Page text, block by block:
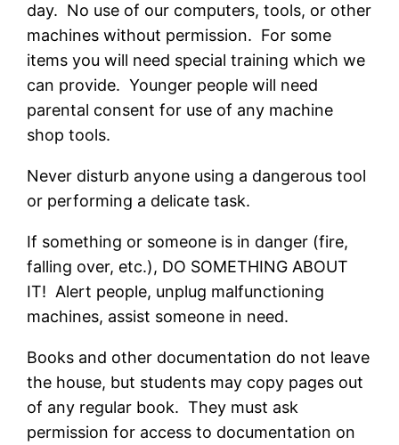
day. No use of our computers, tools, or other
machines without permission. For some
items you will need special training which we
can provide. Younger people will need
parental consent for use of any machine
shop tools.
Never disturb anyone using a dangerous tool
or performing a delicate task.
If something or someone is in danger (fire,
falling over, etc.), DO SOMETHING ABOUT
IT! Alert people, unplug malfunctioning
machines, assist someone in need.
Books and other documentation do not leave
the house, but students may copy pages out
of any regular book. They must ask
permission for access to documentation on